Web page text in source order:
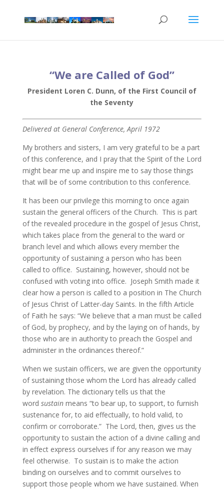
“We are Called of God”
President Loren C. Dunn, of the First Council of
the Seventy
Delivered at General Conference, April 1972
My brothers and sisters, I am very grateful to be a part
of this conference, and I pray that the Spirit of the Lord
might bear me up and inspire me to say those things
that will be of some contribution to this conference.
It has been our privilege this morning to once again
sustain the general officers of the Church. This is part
of the revealed procedure in the gospel of Jesus Christ,
which takes place from the general to the ward or
branch level and which allows every member the
opportunity of sustaining a person who has been
called to office. Sustaining, however, should not be
confused with voting into office. Joseph Smith made it
clear how a person is called to a position in The Church
of Jesus Christ of Latter-day Saints. In the fifth Article
of Faith he says: “We believe that a man must be called
of God, by prophecy, and by the laying on of hands, by
those who are in authority to preach the Gospel and
administer in the ordinances thereof.”
When we sustain officers, we are given the opportunity
of sustaining those whom the Lord has already called
by revelation. The dictionary tells us that the
word sustain means “to bear up, to support, to furnish
sustenance for, to aid effectually, to hold valid, to
confirm or corroborate.” The Lord, then, gives us the
opportunity to sustain the action of a divine calling and
in effect express ourselves if for any reason we may
feel otherwise. To sustain is to make the action
binding on ourselves and to commit ourselves to
support those people whom we have sustained. When